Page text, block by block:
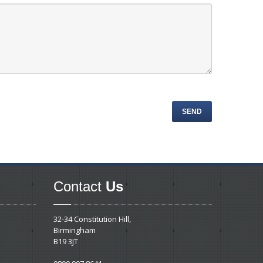
Contact Us
32-34 Constitution Hill,
Birmingham
B19 3JT